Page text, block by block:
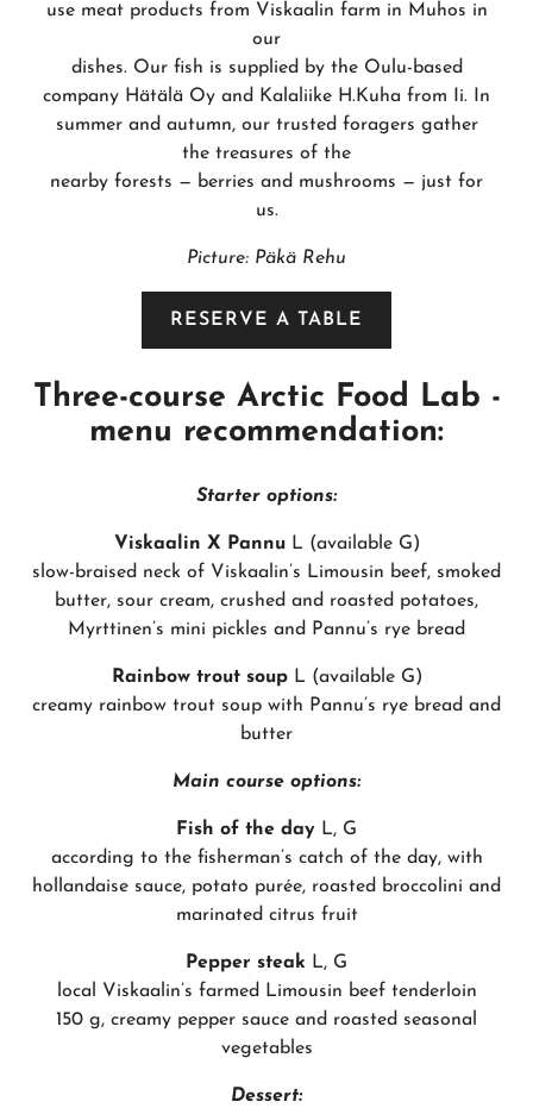
use meat products from Viskaalin farm in Muhos in
our
dishes. Our fish is supplied by the Oulu-based
company Hätälä Oy and Kalaliike H.Kuha from Ii. In
summer and autumn, our trusted foragers gather
the treasures of the
nearby forests — berries and mushrooms — just for
us.
Picture: Päkä Rehu
RESERVE A TABLE
Three-course Arctic Food Lab -
menu recommendation:
Starter options:
Viskaalin X PannuL (available G)
slow-braised neck of Viskaalin’s Limousin beef, smoked
butter, sour cream, crushed and roasted potatoes,
Myrttinen’s mini pickles and Pannu’s rye bread
Rainbow trout soupL (available G)
creamy rainbow trout soup with Pannu’s rye bread and
butter
Main course options:
Fish of the day L, G
according to the fisherman’s catch of the day, with
hollandaise sauce, potato purée, roasted broccolini and
marinated citrus fruit
Pepper steak L, G
local Viskaalin’s farmed Limousin beef tenderloin
150 g, creamy pepper sauce and roasted seasonal
vegetables
Dessert: